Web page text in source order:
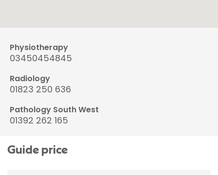
Physiotherapy
03450454845
Radiology
01823 250 636
Pathology South West
01392 262 165
Guide price